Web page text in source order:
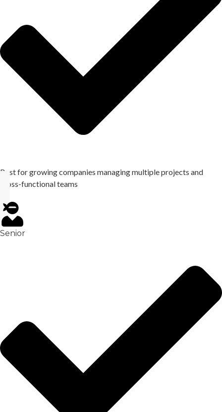
Best for growing companies managing multiple projects and
cross-functional teams
Senior